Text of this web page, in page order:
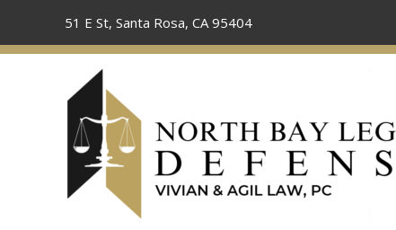
content
51 E St, Santa Rosa, CA 95404